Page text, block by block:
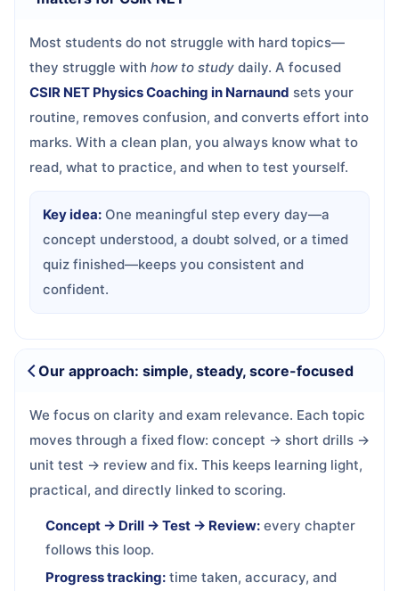
Most students do not struggle with hard topics—
they struggle with how to study daily. A focused
CSIR NET Physics Coaching in Narnaund sets your
routine, removes confusion, and converts effort into
marks. With a clean plan, you always know what to
read, what to practice, and when to test yourself.
Key idea: One meaningful step every day—a
concept understood, a doubt solved, or a timed
quiz finished—keeps you consistent and
confident.
Our approach: simple, steady, score-focused
We focus on clarity and exam relevance. Each topic
moves through a fixed flow: concept → short drills →
unit test → review and fix. This keeps learning light,
practical, and directly linked to scoring.
Concept → Drill → Test → Review: every chapter
follows this loop.
Progress tracking: time taken, accuracy, and